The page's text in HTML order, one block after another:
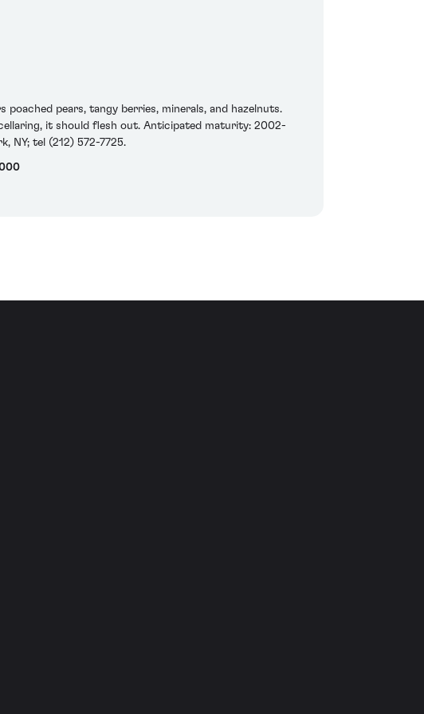
pears, tangy berries, minerals, and hazelnuts.
it should flesh out. Anticipated maturity: 2002-
NY; tel (212) 572-7725.